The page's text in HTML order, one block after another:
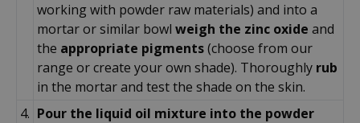
working with powder raw materials) and into a
mortar or similar bowl weigh the zinc oxide and
the appropriate pigments(choose from our
range or create your own shade). Thoroughly rub
in the mortar and test the shade on the skin.
4. Pour the liquid oil mixture into the powder